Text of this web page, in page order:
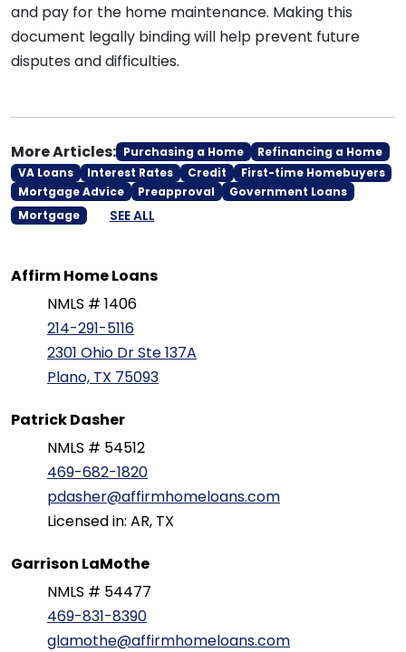
and pay for the home maintenance. Making this
document legally binding will help prevent future
disputes and difficulties.
More Articles: Purchasing a Home
Refinancing a Home
VA Loans
Interest Rates Credit
First-time Homebuyers
Mortgage Advice
Preapproval
Government Loans
Mortgage
SEE ALL
Affirm Home Loans
NMLS # 1406
214-291-5116
2301 Ohio Dr Ste 137A
Plano, TX 75093
Patrick Dasher
NMLS # 54512
469-682-1820
pdasher@affirmhomeloans.com
Licensed in: AR, TX
Garrison LaMothe
NMLS # 54477
469-831-8390
glamothe@affirmhomeloans.com